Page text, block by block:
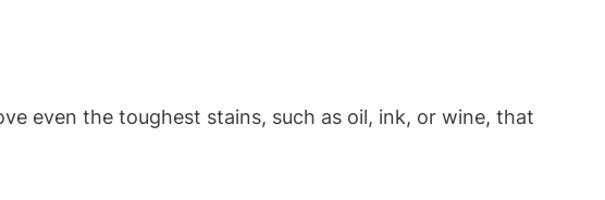
even the toughest stains, such as oil, ink, or wine, that​